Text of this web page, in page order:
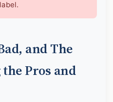
and The
Pros and